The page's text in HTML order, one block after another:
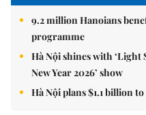
9.2 million Hanoians
programme
Hà Nội shines with
New Year 2026’ show
Hà Nội plans $1.1 billion